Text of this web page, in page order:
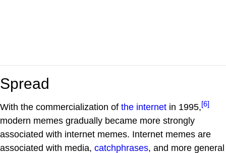
Spread
With the commercialization of the internet in 1995,[6]
modern memes gradually became more strongly
associated with internet memes. Internet memes are
associated with media, catchphrases, and more general